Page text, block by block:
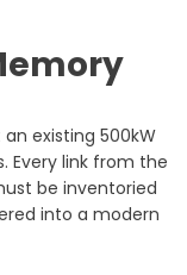
existing 500kW
Every link from the
be inventoried
into a modern